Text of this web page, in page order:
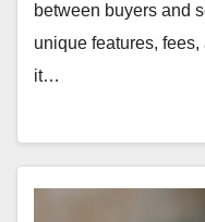
between buyers and
unique features,
it…